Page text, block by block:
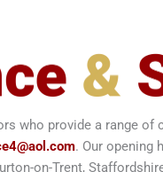
who provide a range
. Our opening
on-Trent,